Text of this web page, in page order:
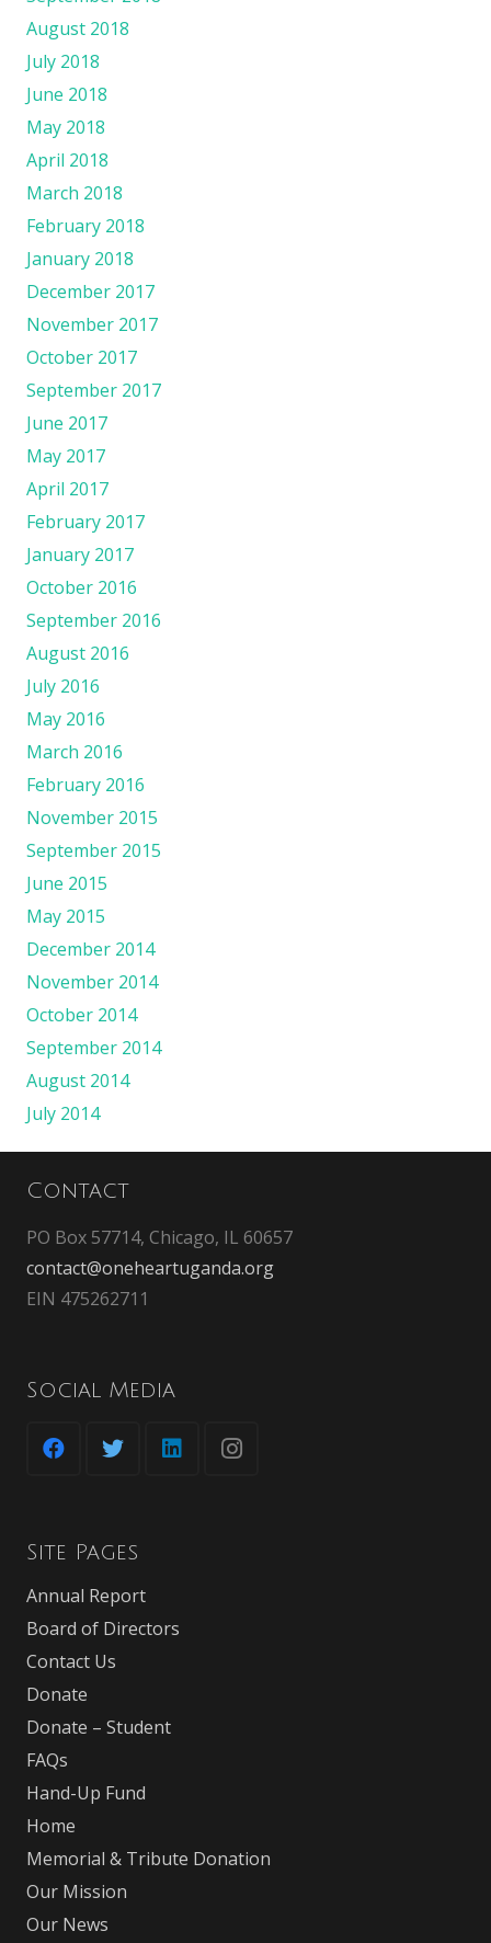
August 2018
July 2018
June 2018
May 2018
April 2018
March 2018
February 2018
January 2018
December 2017
November 2017
October 2017
September 2017
June 2017
May 2017
April 2017
February 2017
January 2017
October 2016
September 2016
August 2016
July 2016
May 2016
March 2016
February 2016
November 2015
September 2015
June 2015
May 2015
December 2014
November 2014
October 2014
September 2014
August 2014
July 2014
Contact
PO Box 57714, Chicago, IL 60657
contact@oneheartuganda.org
EIN 475262711
Social Media
Site Pages
Annual Report
Board of Directors
Contact Us
Donate
Donate – Student
FAQs
Hand-Up Fund
Home
Memorial & Tribute Donation
Our Mission
Our News